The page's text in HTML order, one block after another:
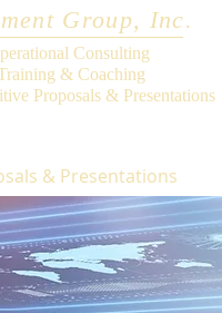
Group, Inc.
Consulting
& Coaching
Proposals & Presentations
& Presentations